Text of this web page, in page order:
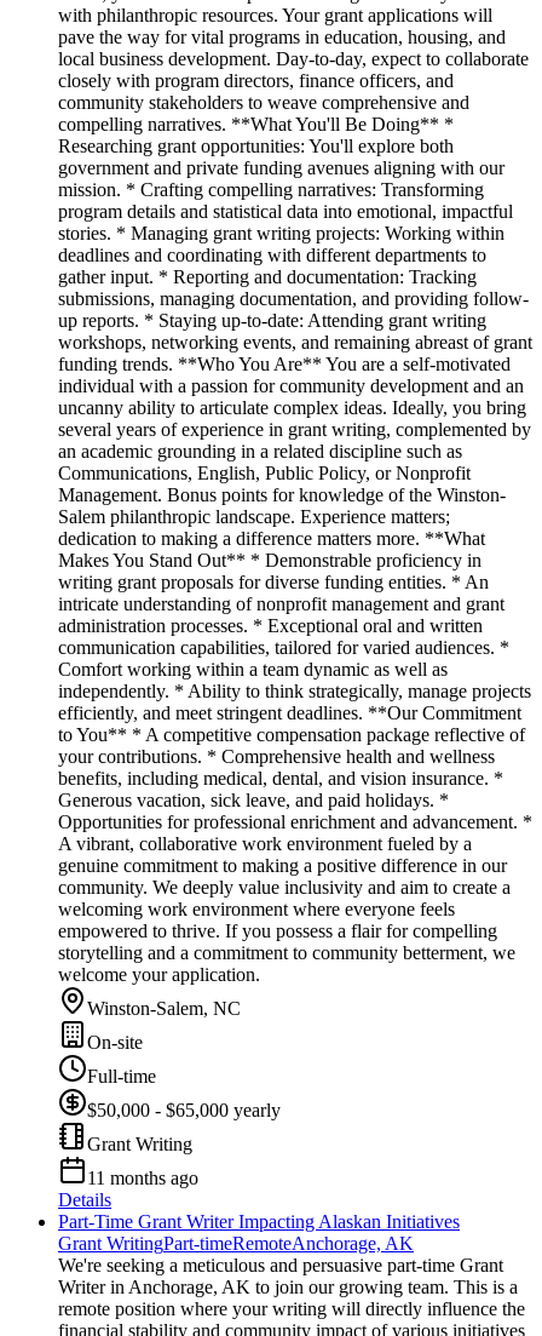
with philanthropic resources. Your grant applications will
pave the way for vital programs in education, housing, and
local business development. Day-to-day, expect to collaborate
closely with program directors, finance officers, and
community stakeholders to weave comprehensive and
compelling narratives. **What You'll Be Doing** *
Researching grant opportunities: You'll explore both
government and private funding avenues aligning with our
mission. * Crafting compelling narratives: Transforming
program details and statistical data into emotional, impactful
stories. * Managing grant writing projects: Working within
deadlines and coordinating with different departments to
gather input. * Reporting and documentation: Tracking
submissions, managing documentation, and providing follow-
up reports. * Staying up-to-date: Attending grant writing
workshops, networking events, and remaining abreast of grant
funding trends. **Who You Are** You are a self-motivated
individual with a passion for community development and an
uncanny ability to articulate complex ideas. Ideally, you bring
several years of experience in grant writing, complemented by
an academic grounding in a related discipline such as
Communications, English, Public Policy, or Nonprofit
Management. Bonus points for knowledge of the Winston-
Salem philanthropic landscape. Experience matters;
dedication to making a difference matters more. **What
Makes You Stand Out** * Demonstrable proficiency in
writing grant proposals for diverse funding entities. * An
intricate understanding of nonprofit management and grant
administration processes. * Exceptional oral and written
communication capabilities, tailored for varied audiences. *
Comfort working within a team dynamic as well as
independently. * Ability to think strategically, manage projects
efficiently, and meet stringent deadlines. **Our Commitment
to You** * A competitive compensation package reflective of
your contributions. * Comprehensive health and wellness
benefits, including medical, dental, and vision insurance. *
Generous vacation, sick leave, and paid holidays. *
Opportunities for professional enrichment and advancement. *
A vibrant, collaborative work environment fueled by a
genuine commitment to making a positive difference in our
community. We deeply value inclusivity and aim to create a
welcoming work environment where everyone feels
empowered to thrive. If you possess a flair for compelling
storytelling and a commitment to community betterment, we
welcome your application.
Winston-Salem, NC
On-site
Full-time
$50,000 - $65,000 yearly
Grant Writing
11 months ago
Details
Part-Time Grant Writer Impacting Alaskan Initiatives
Grant WritingPart-timeRemoteAnchorage, AK
We're seeking a meticulous and persuasive part-time Grant
Writer in Anchorage, AK to join our growing team. This is a
remote position where your writing will directly influence the
financial stability and community impact of various initiatives